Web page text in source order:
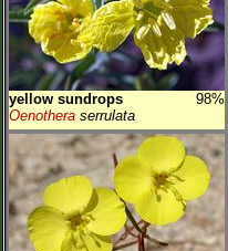
yellow sundrops
98%
Oenothera serrulata